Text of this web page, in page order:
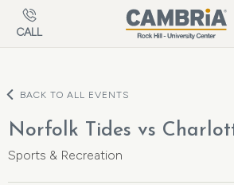
Skip to main content
CALL
BACK TO ALL EVENTS
Norfolk Tides vs
Sports & Recreation